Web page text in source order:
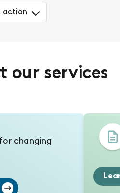
action
our services
changing